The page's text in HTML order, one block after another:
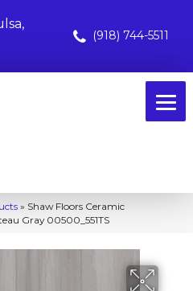
(918) 744-5511
» Shaw Floors Ceramic
Gray 00500_551TS